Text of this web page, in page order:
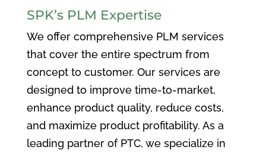
SPK’s PLM Expertise
We offer comprehensive PLM services
that cover the entire spectrum from
concept to customer. Our services are
designed to improve time-to-market,
enhance product quality, reduce costs,
and maximize product profitability. As a
leading partner of PTC, we specialize in